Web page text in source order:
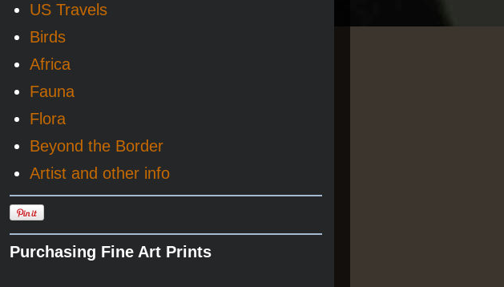
US Travels
Birds
Africa
Fauna
Flora
Beyond the Border
Artist and other info
Purchasing Fine Art Prints